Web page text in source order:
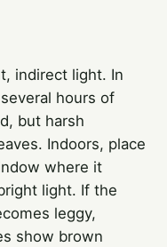
indirect light. In
hours of
but harsh
Indoors, place
where it
light. If the
leggy,
show brown